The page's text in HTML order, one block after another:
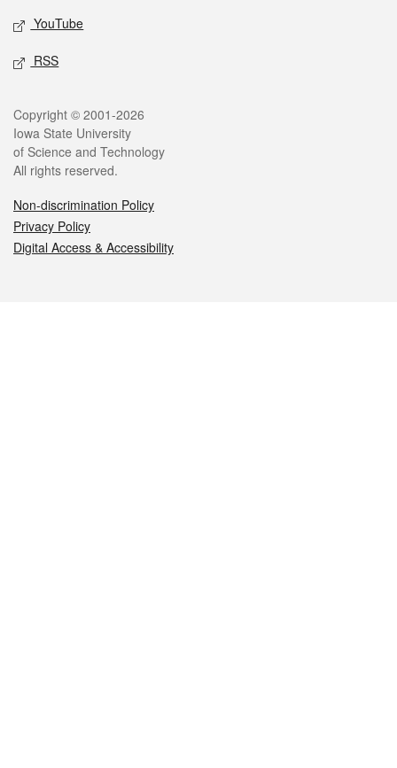
YouTube
RSS
Legal
Copyright © 2001-2026
Iowa State University
of Science and Technology
All rights reserved.
Non-discrimination Policy
Privacy Policy
Digital Access & Accessibility